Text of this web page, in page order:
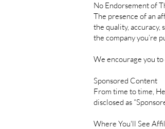
No Endorsement of
The presence of an
the quality, accuracy,
the company you’re
We encourage you
Sponsored Content
From time to time,
disclosed as
Where You'll See